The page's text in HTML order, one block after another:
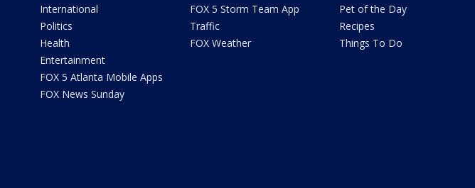
International
Politics
Health
Entertainment
FOX 5 Atlanta Mobile Apps
FOX News Sunday
FOX 5 Storm Team App
Traffic
FOX Weather
Pet of the Day
Recipes
Things To Do